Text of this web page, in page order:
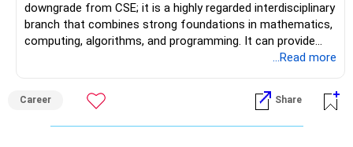
downgrade from CSE; it is a highly regarded interdisciplinary
branch that combines strong foundations in mathematics,
computing, algorithms, and programming. It can provide
excellent opportunities in areas such as software
Science, Analytics, and FinTech, although career outcomes
ultimately depend on the institute, student skills,
internships, and individual interests. Over a 30–40-year
...Read more
Career Share